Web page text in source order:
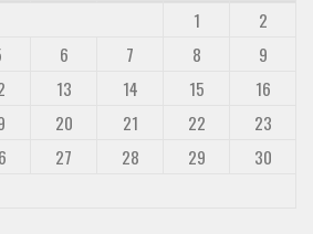
1
2
6 7 8
9
13 14 15
16
20 21 22
23
27 28 29
30